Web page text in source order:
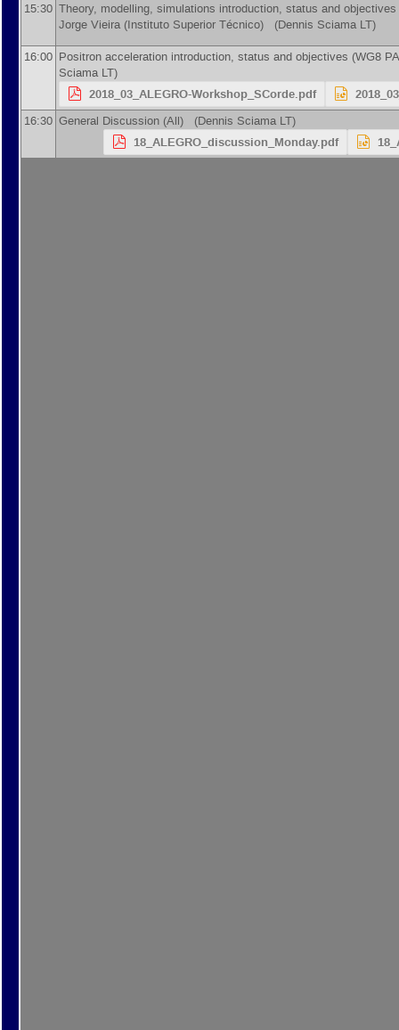
15:30 Theory, modelling, simulations introduction, status and
Jorge Vieira (Instituto Superior Técnico) (Dennis Sciama LT)
16:00 Positron acceleration introduction, status and objectives (WG8
Sciama LT)
2018_03_ALEGRO-Workshop_SCorde.pdf
16:30 General Discussion (All) (Dennis Sciama LT)
18_ALEGRO_discussion_Monday.pdf